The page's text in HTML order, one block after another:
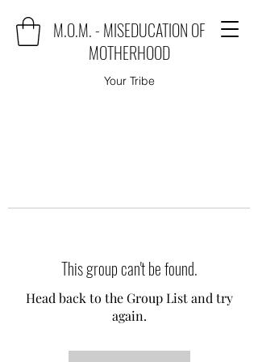
M.O.M. - MISEDUCATION OF
MOTHERHOOD
Your Tribe
This group can't be found.
Head back to the Group List and try
again.